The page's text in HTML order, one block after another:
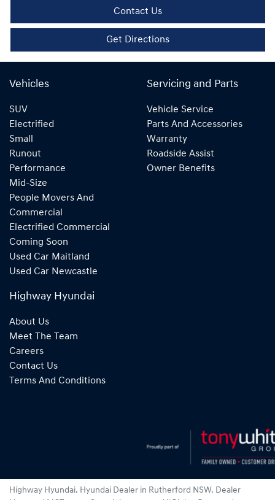
Contact Us
Get Directions
Vehicles
SUV
Electrified
Small
Runout
Performance
Mid-Size
People Movers And
Commercial
Electrified Commercial
Coming Soon
Used Car Maitland
Used Car Newcastle
Servicing and Parts
Vehicle Service
Parts And Accessories
Warranty
Roadside Assist
Owner Benefits
Highway Hyundai
About Us
Meet The Team
Careers
Contact Us
Terms And Conditions
Highway Hyundai. Hyundai Dealer in Rutherford NSW. Dealer